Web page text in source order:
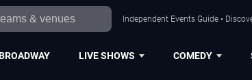
Independent Events Guide •
LIVE SHOWS COMEDY